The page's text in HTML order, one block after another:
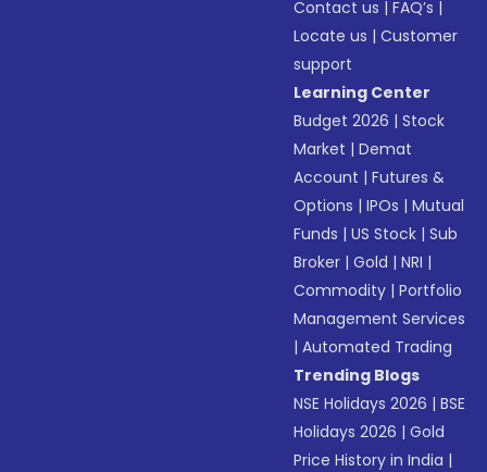
Contact us |FAQ’s |
Locate us |Customer
support
Learning Center
Budget 2026 |Stock
Market |Demat
Account |Futures &
Options |IPOs |Mutual
Funds |US Stock |Sub
Broker |Gold |NRI |
Commodity |Portfolio
Management Services
|Automated Trading
Trending Blogs
NSE Holidays 2026 |BSE
Holidays 2026 |Gold
Price History in India |